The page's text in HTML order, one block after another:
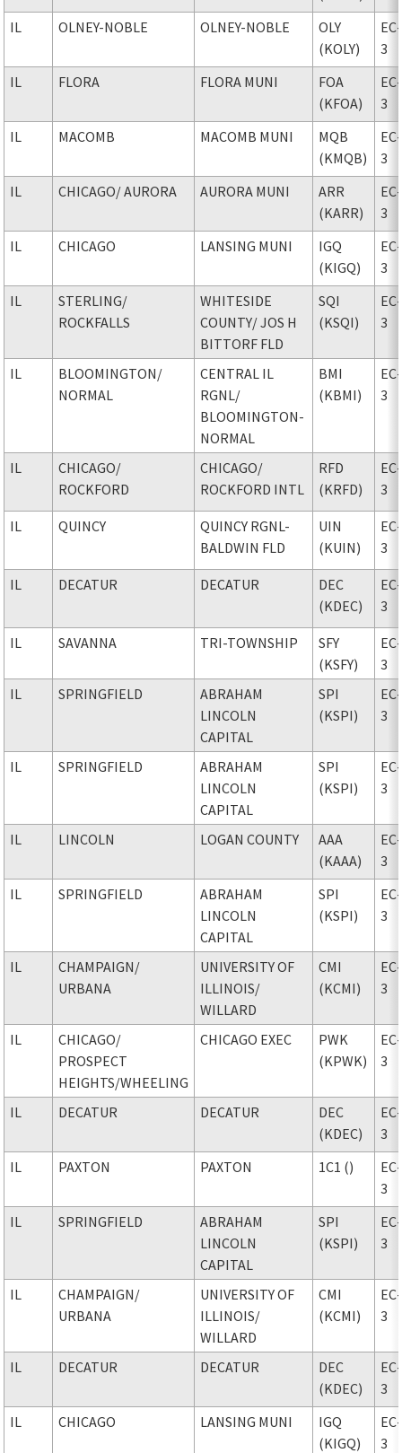
IL
OLNEY-NOBLE OLNEY-NOBLE
OLY
(KOLY)
EC-
3
IL
FLORA FLORA MUNI
FOA
(KFOA)
EC-
3
IL
MACOMB MACOMB MUNI
MQB
(KMQB)
EC-
3
IL
CHICAGO/ AURORA AURORA MUNI
ARR
(KARR)
EC-
3
IL
CHICAGO LANSING MUNI
IGQ
(KIGQ)
EC-
3
IL
STERLING/
ROCKFALLS
WHITESIDE
COUNTY/ JOS H
BITTORF FLD
SQI
(KSQI)
EC-
3
IL BLOOMINGTON/
NORMAL
CENTRAL IL
RGNL/
BLOOMINGTON-
NORMAL
BMI
(KBMI)
EC-
3
IL CHICAGO/
ROCKFORD
CHICAGO/
ROCKFORD INTL
RFD
(KRFD)
EC-
3
IL QUINCY
QUINCY RGNL-
BALDWIN FLD
UIN
(KUIN)
EC-
3
IL DECATUR DECATUR
DEC
(KDEC)
EC-
3
IL SAVANNA TRI-TOWNSHIP
SFY
(KSFY)
EC-
3
IL
SPRINGFIELD
ABRAHAM
LINCOLN
CAPITAL
SPI
(KSPI)
EC-
3
IL SPRINGFIELD
ABRAHAM
LINCOLN
CAPITAL
SPI
(KSPI)
EC-
3
IL LINCOLN LOGAN COUNTY
AAA
(KAAA)
EC-
3
IL
SPRINGFIELD
ABRAHAM
LINCOLN
CAPITAL
SPI
(KSPI)
EC-
3
IL CHAMPAIGN/
URBANA
UNIVERSITY OF
ILLINOIS/
WILLARD
CMI
(KCMI)
EC-
3
IL CHICAGO/
PROSPECT
HEIGHTS/WHEELING
CHICAGO EXEC
PWK
(KPWK)
EC-
3
IL DECATUR DECATUR
DEC
(KDEC)
EC-
3
IL
PAXTON PAXTON 1C1 ()
EC-
3
IL
SPRINGFIELD
ABRAHAM
LINCOLN
CAPITAL
SPI
(KSPI)
EC-
3
IL CHAMPAIGN/
URBANA
UNIVERSITY OF
ILLINOIS/
WILLARD
CMI
(KCMI)
EC-
3
IL DECATUR DECATUR
DEC
(KDEC)
EC-
3
IL
CHICAGO LANSING MUNI
IGQ
(KIGQ)
EC-
3